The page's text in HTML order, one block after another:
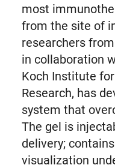
most
from the site of
researchers from
in collaboration
Koch Institute
Research, has
system that
The gel is
delivery;
visualization